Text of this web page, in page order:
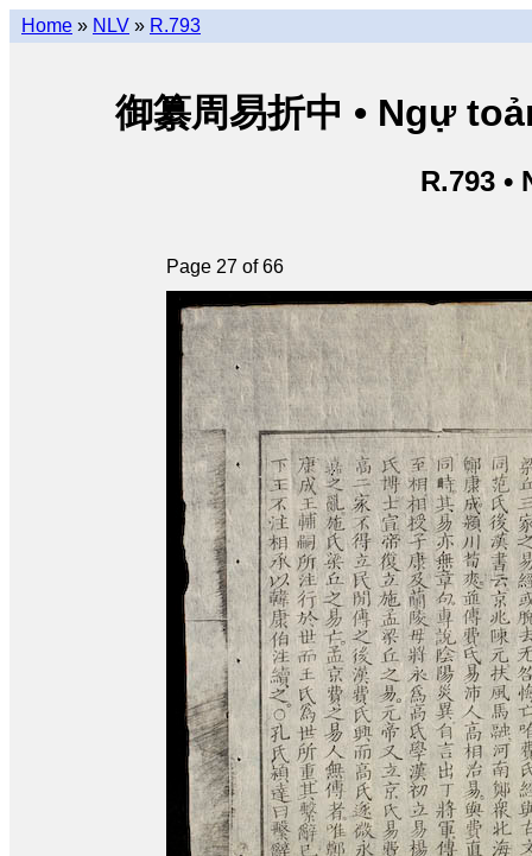
Home » NLV » R.793
御纂周易折中 • Ngự
R.793 •
Page 27 of 66